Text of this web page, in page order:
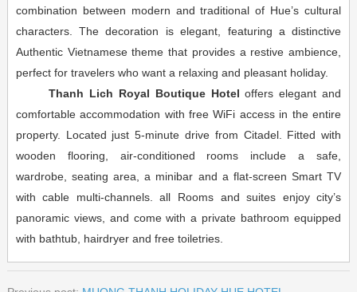
combination between modern and traditional of Hue’s cultural
characters. The decoration is elegant, featuring a distinctive
Authentic Vietnamese theme that provides a restive ambience,
perfect for travelers who want a relaxing and pleasant holiday.
Thanh Lich Royal Boutique Hotel offers elegant and
comfortable accommodation with free WiFi access in the entire
property. Located just 5-minute drive from Citadel. Fitted with
wooden flooring, air-conditioned rooms include a safe,
wardrobe, seating area, a minibar and a flat-screen Smart TV
with cable multi-channels. all Rooms and suites enjoy city’s
panoramic views, and come with a private bathroom equipped
with bathtub, hairdryer and free toiletries.